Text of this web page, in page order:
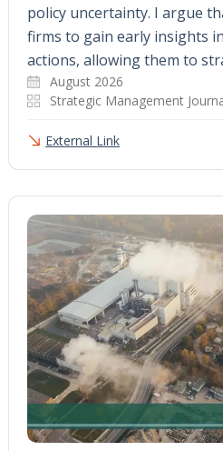
policy uncertainty. I argue
firms to gain early insights
actions, allowing them to
August 2026
Strategic Management
External Link